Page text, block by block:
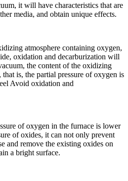
it will have characteristics that are
media, and obtain unique effects.
atmosphere containing oxygen,
oxidation and decarburization will
the content of the oxidizing
is, the partial pressure of oxygen is
Avoid oxidation and
of oxygen in the furnace is lower
of oxides, it can not only prevent
and remove the existing oxides on
a bright surface.